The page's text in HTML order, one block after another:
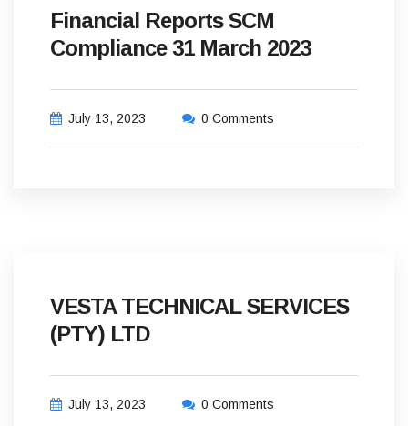
Financial Reports SCM
Compliance 31 March 2023
July 13, 2023 0 Comments
VESTA TECHNICAL SERVICES
(PTY) LTD
July 13, 2023 0 Comments